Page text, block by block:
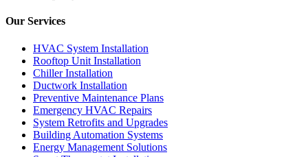
Our Services
HVAC System Installation
Rooftop Unit Installation
Chiller Installation
Ductwork Installation
Preventive Maintenance Plans
Emergency HVAC Repairs
System Retrofits and Upgrades
Building Automation Systems
Energy Management Solutions